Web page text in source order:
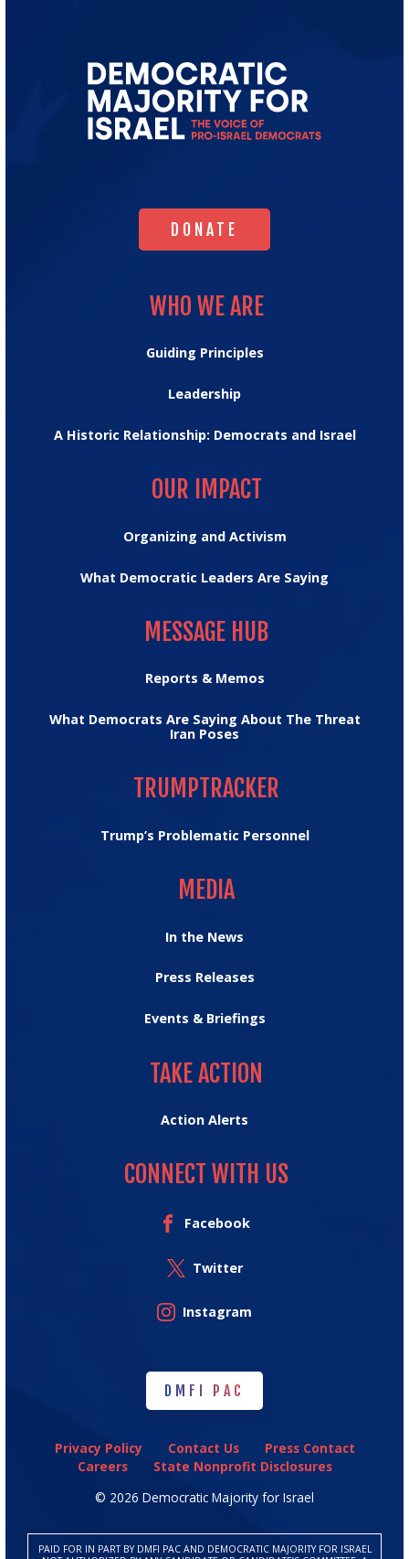
for
DONATE
DONATE
WHO WE ARE
Guiding Principles
Leadership
A Historic Relationship: Democrats and Israel
OUR IMPACT
Organizing and Activism
What Democratic Leaders Are Saying
MESSAGE HUB
Reports & Memos
What Democrats Are Saying About The Threat
Iran Poses
TRUMPTRACKER
Trump’s Problematic Personnel
MEDIA
In the News
Press Releases
Events & Briefings
TAKE ACTION
Action Alerts
CONNECT WITH US
Facebook
Twitter
Instagram
DMFI PAC
DMFI PAC
Privacy Policy Contact Us
Press Contact
Careers
State Nonprofit Disclosures
© 2026 Democratic Majority for Israel
PAID FOR IN PART BY DMFI PAC AND DEMOCRATIC MAJORITY FOR ISRAEL